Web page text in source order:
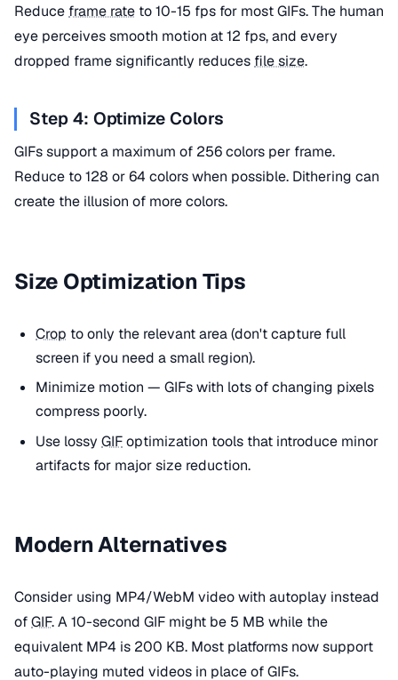
Reduce frame rate to 10-15 fps for most GIFs. The human
eye perceives smooth motion at 12 fps, and every
dropped frame significantly reduces file size.
Step 4: Optimize Colors
GIFs support a maximum of 256 colors per frame.
Reduce to 128 or 64 colors when possible. Dithering can
create the illusion of more colors.
Size Optimization Tips
Crop to only the relevant area (don't capture full
screen if you need a small region).
Minimize motion — GIFs with lots of changing pixels
compress poorly.
Use lossy GIFoptimization tools that introduce minor
artifacts for major size reduction.
Modern Alternatives
Consider using MP4/WebM video with autoplay instead
ofGIF. A 10-second GIF might be 5 MB while the
equivalent MP4 is 200 KB. Most platforms now support
auto-playing muted videos in place of GIFs.